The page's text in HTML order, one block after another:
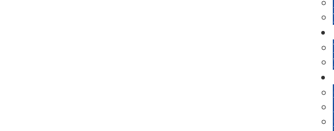
What Commercial
This catches a lot of contractors, tradespeople,
guard. The truck looks the same. The keys are the
insurance company, the risk is different — and